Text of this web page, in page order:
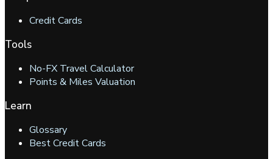
Credit Cards
Tools
No-FX Travel Calculator
Points & Miles Valuation
Learn
Glossary
Best Credit Cards